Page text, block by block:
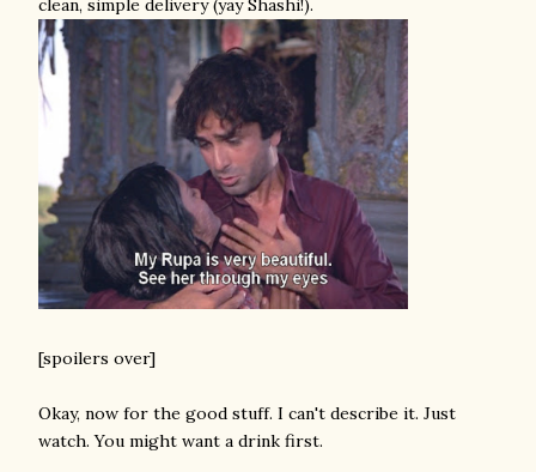
clean, simple delivery (yay Shashi!).
[spoilers over]
Okay, now for the good stuff. I can't describe it. Just
watch. You might want a drink first.